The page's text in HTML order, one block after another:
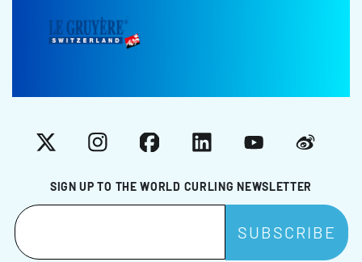
SIGN UP TO THE WORLD CURLING NEWSLETTER
X InstagramFacebookLinkedInYouTubeWeibo